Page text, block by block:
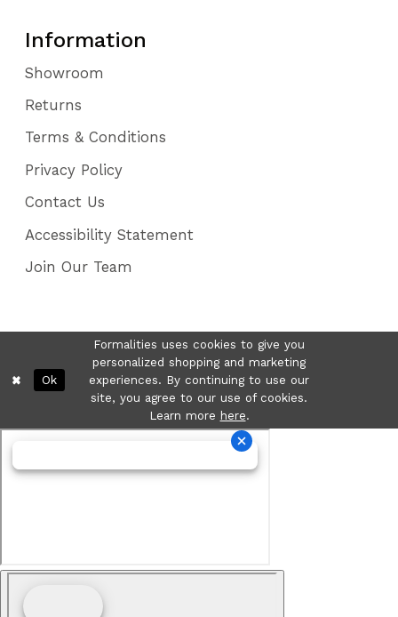
Information
Showroom
Returns
Terms & Conditions
Privacy Policy
Contact Us
Accessibility Statement
Join Our Team
Formalities uses cookies to give you
personalized shopping and marketing
experiences. By continuing to use our
site, you agree to our use of cookies.
Learn more here.
Ok